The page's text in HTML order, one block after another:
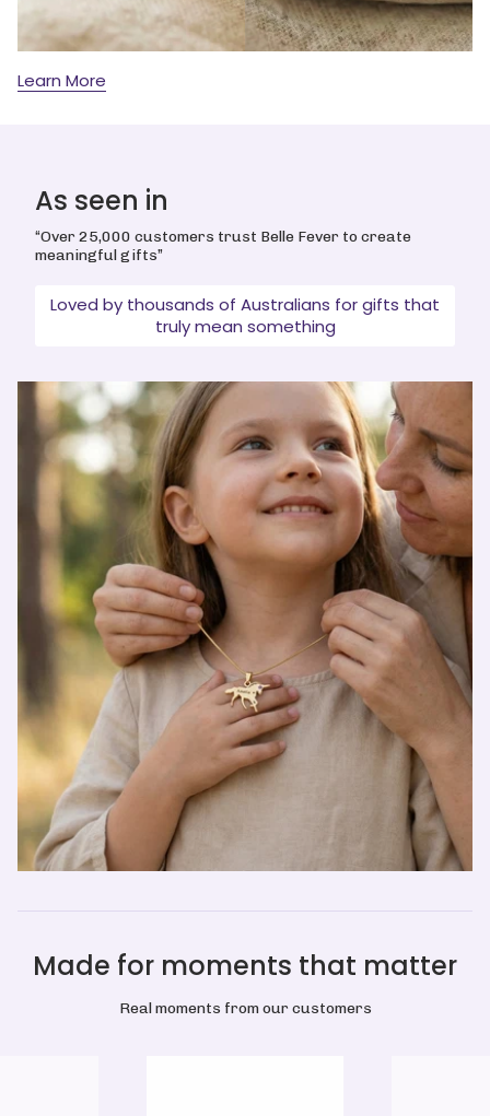
Learn More
As seen in
“Over 25,000 customers trust Belle Fever to create
meaningful gifts”
Loved by thousands of Australians for gifts that
truly mean something
Made for moments that matter
Real moments from our customers